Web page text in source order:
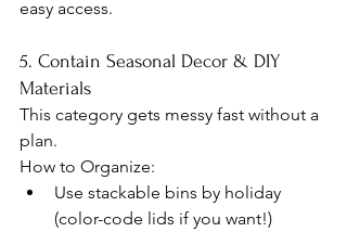
easy access.
5. Contain Seasonal Decor & DIY
Materials
This category gets messy fast without a
plan.
How to Organize:
Use stackable bins by holiday
(color-code lids if you want!)